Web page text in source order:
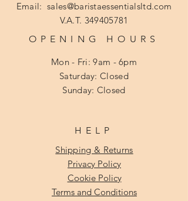
Email:sales@baristaessentialsltd.com
V.A.T. 349405781
OPENING HOURS
Mon - Fri: 9am - 6pm
​​Saturday: Closed
​Sunday: Closed
HELP
Shipping & Returns
Privacy Policy
Cookie Policy
Terms and Conditions